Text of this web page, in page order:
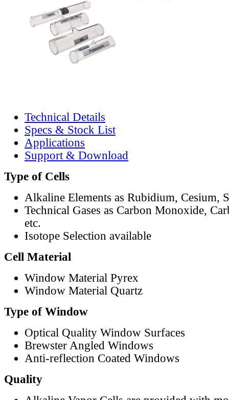
Technical Details
Specs & Stock List
Applications
Support & Download
Type of Cells
Alkaline Elements as Rubidium, Cesium,
Technical Gases as Carbon Monoxide,
etc.
Isotope Selection available
Cell Material
Window Material Pyrex
Window Material Quartz
Type of Window
Optical Quality Window Surfaces
Brewster Angled Windows
Anti-reflection Coated Windows
Quality